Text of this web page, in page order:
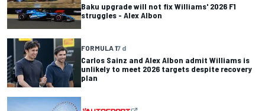
Baku upgrade will not fix Williams' 2026 F1
struggles - Alex Albon
FORMULA 17 d
Carlos Sainz and Alex Albon admit Williams is
unlikely to meet 2026 targets despite recovery
plan